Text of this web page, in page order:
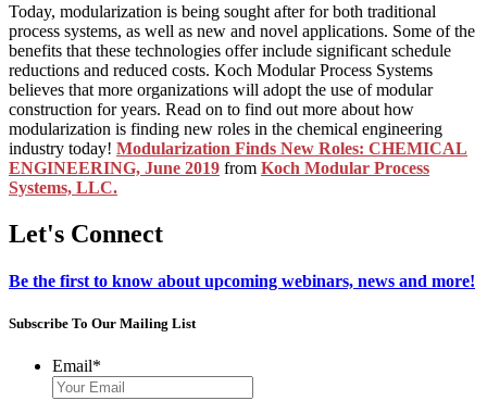
Today, modularization is being sought after for both traditional
process systems, as well as new and novel applications. Some of the
benefits that these technologies offer include significant schedule
reductions and reduced costs. Koch Modular Process Systems
believes that more organizations will adopt the use of modular
construction for years. Read on to find out more about how
modularization is finding new roles in the chemical engineering
industry today! Modularization Finds New Roles: CHEMICAL
ENGINEERING, June 2019 from Koch Modular Process
Systems, LLC.
Let's Connect
Be the first to know about upcoming webinars, news and more!
Subscribe To Our Mailing List
Email*